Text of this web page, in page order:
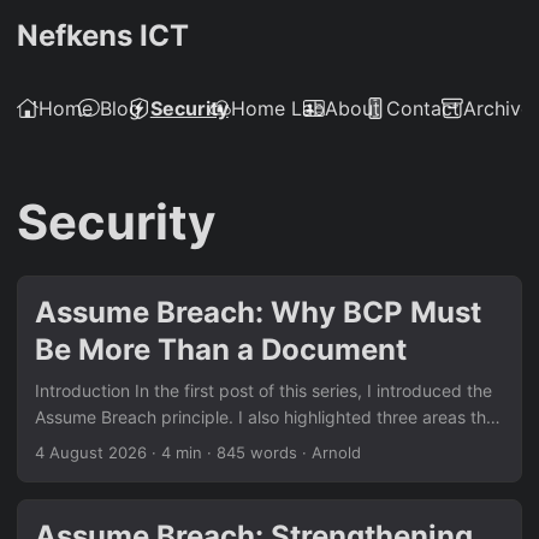
Nefkens ICT
Home Blog SecurityHome LabAbout Contact
Security
Assume Breach: Why BCP Must
Be More Than a Document
Introduction In the first post of this series, I introduced the
Assume Breach principle. I also highlighted three areas that
often need more attention: Business Continuity Planning,
have a continuity plan on paper. They may have a policy, a
4 August 2026 · 4 min · 845 words · Arnold